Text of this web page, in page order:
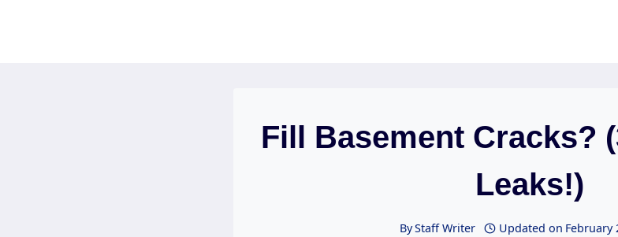
Fill Basement Cracks?
Leaks!)
ByStaff Writer Updated on February